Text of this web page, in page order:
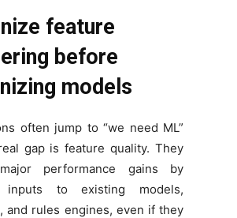
feature
before
models
often jump to “we need ML”
gap is feature quality. They
performance gains by
inputs to existing models,
and rules engines, even if they